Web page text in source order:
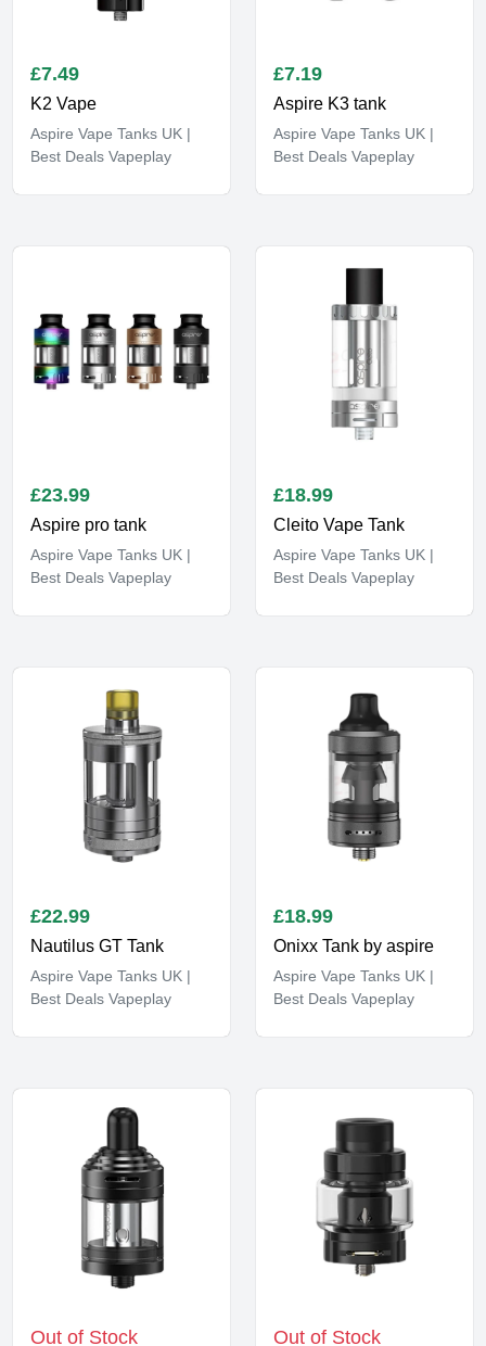
£7.49
K2 Vape
Aspire Vape Tanks UK |
Best Deals Vapeplay
£7.19
Aspire K3 tank
Aspire Vape Tanks UK |
Best Deals Vapeplay
£23.99
Aspire pro tank
Aspire Vape Tanks UK |
Best Deals Vapeplay
£18.99
Cleito Vape Tank
Aspire Vape Tanks UK |
Best Deals Vapeplay
£22.99
Nautilus GT Tank
Aspire Vape Tanks UK |
Best Deals Vapeplay
£18.99
Onixx Tank by aspire
Aspire Vape Tanks UK |
Best Deals Vapeplay
Out of Stock Out of Stock